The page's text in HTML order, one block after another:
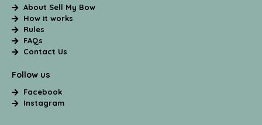
About Sell My Bow
How it works
Rules
FAQs
Contact Us
Follow us
Facebook
Instagram